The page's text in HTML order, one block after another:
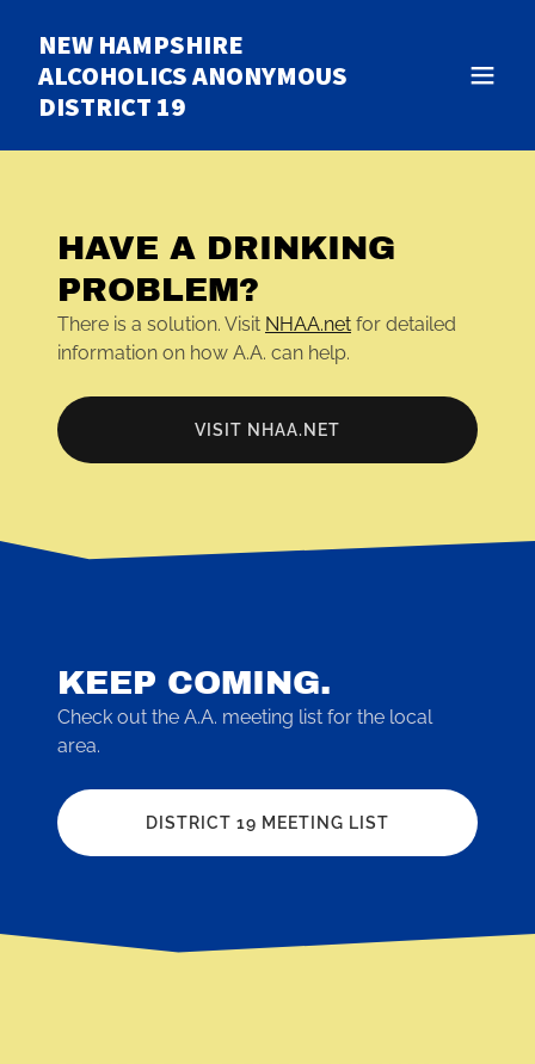
NEW HAMPSHIRE
ALCOHOLICS ANONYMOUS
DISTRICT 19
HAVE A DRINKING
PROBLEM?
There is a solution. Visit NHAA.net for detailed
information on how A.A. can help.
VISIT NHAA.NET
KEEP COMING.
Check out the A.A. meeting list for the local
area.
DISTRICT 19 MEETING LIST